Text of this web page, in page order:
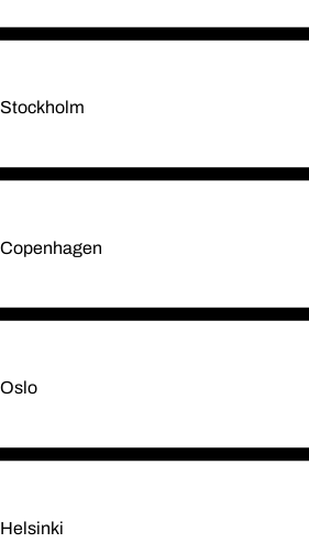
Stockholm
Copenhagen
Oslo
Helsinki